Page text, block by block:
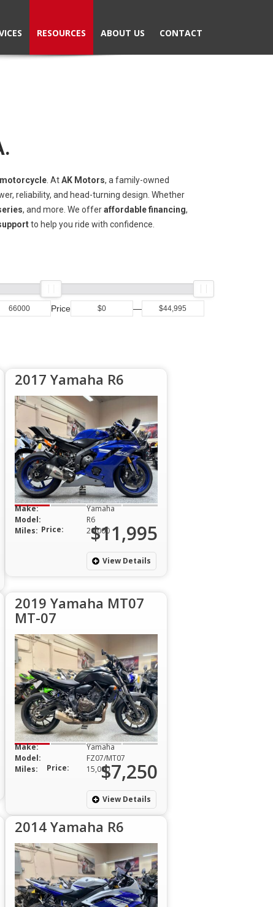
RESOURCES ABOUT US CONTACT
. AtAK Motors, a family-owned
reliability, and head-turning design. Whether
, and more. We offeraffordable financing,
to help you ride with confidence.
Price —
2017 Yamaha R6
Make:
Yamaha
Model:
R6
Miles:
20,000
Price: $11,995
View Details
2019 Yamaha MT07
MT-07
Make:
Yamaha
Model:
FZ07/MT07
Miles:
15,000
Price: $7,250
View Details
2014 Yamaha R6